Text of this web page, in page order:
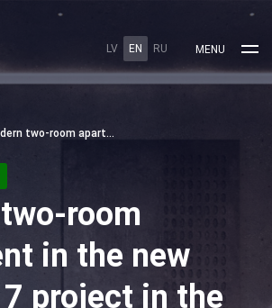
LV EN RU MENU
Modern two-room apartment in the new Skolas 17 project in the center of Riga
room
in the new
project in the